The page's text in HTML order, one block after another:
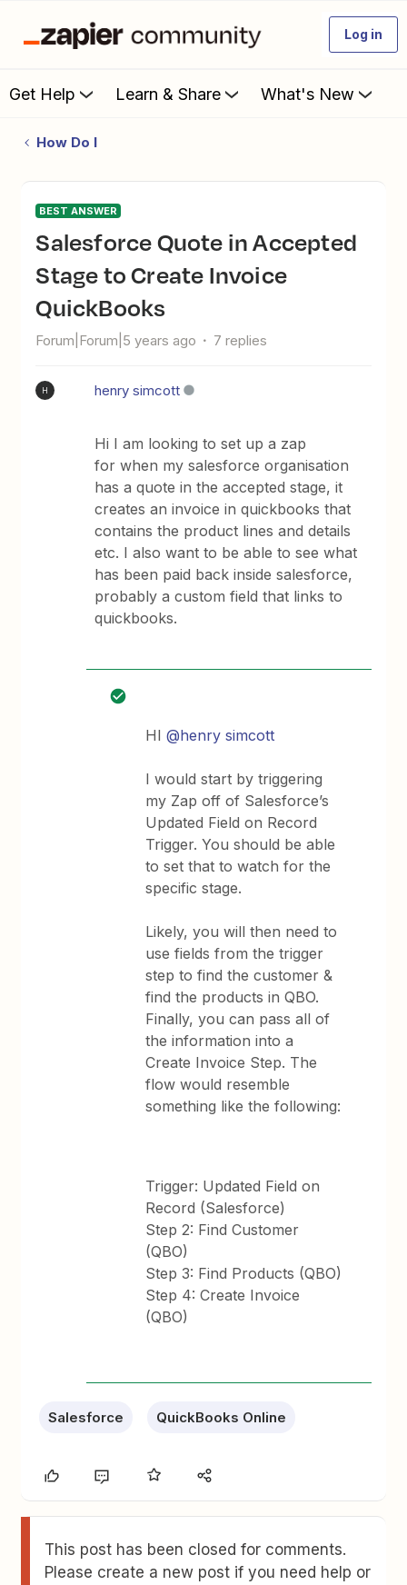
Log in
Get Help Learn & Share What's New
How Do I
BEST ANSWER
Salesforce Quote in Accepted
Stage to Create Invoice
QuickBooks
Forum|Forum|5 years ago 7 replies
H henry simcott
Hi I am looking to set up a zap
for when my salesforce organisation
has a quote in the accepted stage, it
creates an invoice in quickbooks that
contains the product lines and details
etc. I also want to be able to see what
has been paid back inside salesforce,
probably a custom field that links to
quickbooks.
HI@henry simcott
I would start by triggering
my Zap off of Salesforce’s
Updated Field on Record
Trigger. You should be able
to set that to watch for the
specific stage.
Likely, you will then need to
use fields from the trigger
step to find the customer &
find the products in QBO.
Finally, you can pass all of
the information into a
Create Invoice Step. The
flow would resemble
something like the following:
Trigger: Updated Field on
Record (Salesforce)
Step 2: Find Customer
(QBO)
Step 3: Find Products (QBO)
Step 4: Create Invoice
(QBO)
Salesforce QuickBooks Online
This post has been closed for comments.
Please create a new post if you need help or